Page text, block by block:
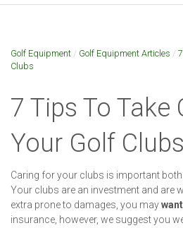
Golf Equipment / Golf Equipment Articles /
Clubs
7 Tips To Take
Your Golf Clubs
Caring for your clubs is important
Your clubs are an investment and are
extra prone to damages, you may
insurance, however, we suggest you